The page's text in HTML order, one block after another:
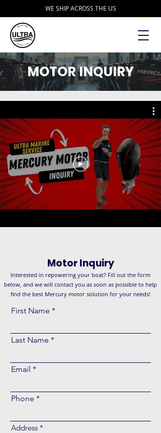
WE SHIP ACROSS THE US
MOTOR INQUIRY
Motor Inquiry
Interested in repowering your boat? Fill out the form
below, and we will contact you as soon as possible to help
find the best Mercury motor solution for your needs!
First Name
Last Name
Email
Phone
Address